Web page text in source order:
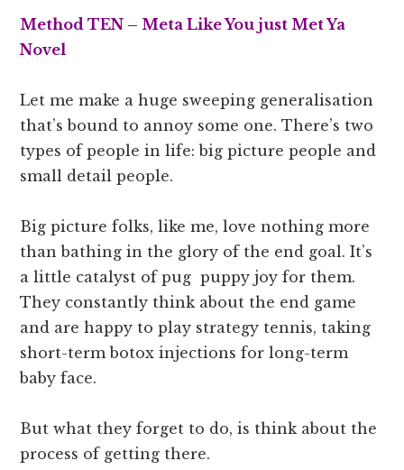
Method TEN – Meta Like You just Met Ya
Novel
Let me make a huge sweeping generalisation
that’s bound to annoy some one. There’s two
types of people in life: big picture people and
small detail people.
Big picture folks, like me, love nothing more
than bathing in the glory of the end goal. It’s
a little catalyst of pug puppy joy for them.
They constantly think about the end game
and are happy to play strategy tennis, taking
short-term botox injections for long-term
baby face.
But what they forget to do, is think about the
process of getting there.